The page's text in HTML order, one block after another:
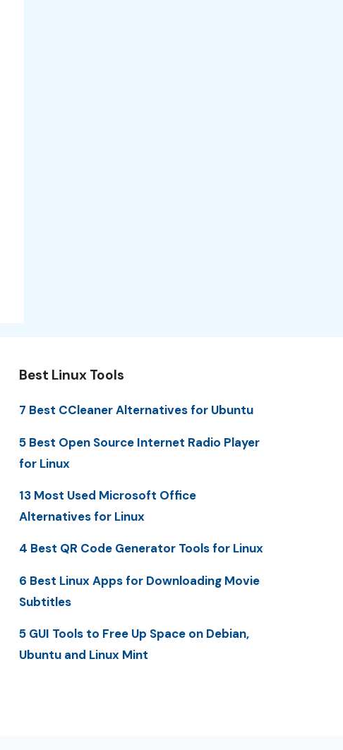
Best Linux Tools
7 Best CCleaner Alternatives for Ubuntu
5 Best Open Source Internet Radio Player
for Linux
13 Most Used Microsoft Office
Alternatives for Linux
4 Best QR Code Generator Tools for Linux
6 Best Linux Apps for Downloading Movie
Subtitles
5 GUI Tools to Free Up Space on Debian,
Ubuntu and Linux Mint